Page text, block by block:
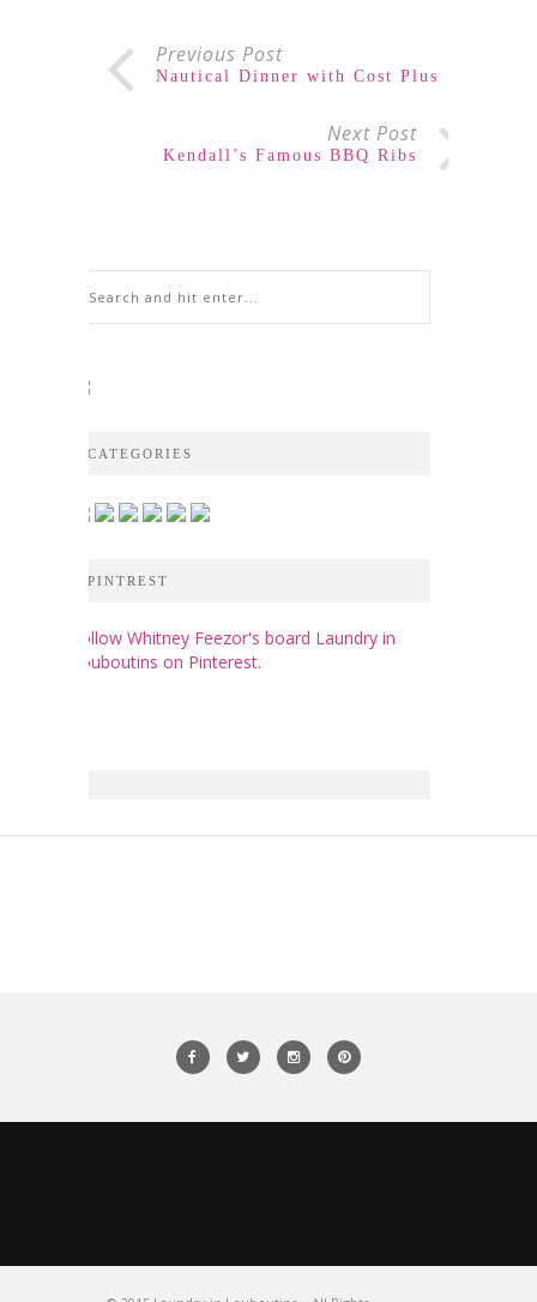
Previous Post
Nautical Dinner with Cost Plus
Next Post
Kendall’s Famous BBQ Ribs
CATEGORIES
PINTREST
Follow Whitney Feezor's board Laundry in
Louboutins on Pinterest.